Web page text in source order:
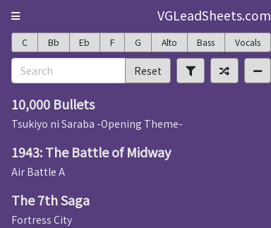
VGLeadSheets.com
C Bb Eb F G Alto Bass Vocals
Reset
10,000 Bullets
Tsukiyo ni Saraba -Opening Theme-
1943: The Battle of Midway
Air Battle A
The 7th Saga
Fortress City